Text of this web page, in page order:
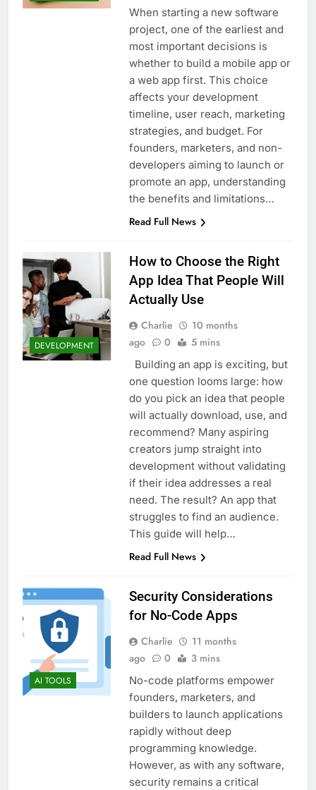
When starting a new software
project, one of the earliest and
most important decisions is
whether to build a mobile app or
a web app first. This choice
affects your development
timeline, user reach, marketing
strategies, and budget. For
founders, marketers, and non-
developers aiming to launch or
promote an app, understanding
the benefits and limitations…
Read Full News
DEVELOPMENT
How to Choose the Right
App Idea That People Will
Actually Use
Charlie
10 months
ago
0 5 mins
Building an app is exciting, but
one question looms large: how
do you pick an idea that people
will actually download, use, and
recommend? Many aspiring
creators jump straight into
development without validating
if their idea addresses a real
need. The result? An app that
struggles to find an audience.
This guide will help…
Read Full News
AI TOOLS
Security Considerations
for No-Code Apps
Charlie
11 months
ago
0 3 mins
No-code platforms empower
founders, marketers, and
builders to launch applications
rapidly without deep
programming knowledge.
However, as with any software,
security remains a critical